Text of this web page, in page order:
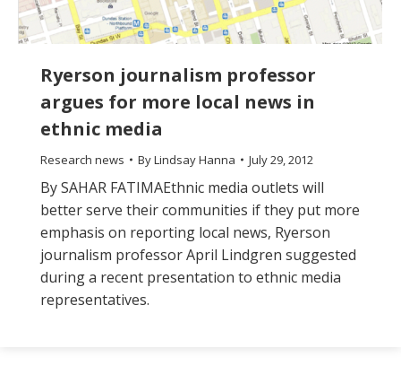
Ryerson journalism professor
argues for more local news in
ethnic media
Research news ByLindsay Hanna July 29, 2012
By SAHAR FATIMAEthnic media outlets will
better serve their communities if they put more
emphasis on reporting local news, Ryerson
journalism professor April Lindgren suggested
during a recent presentation to ethnic media
representatives.